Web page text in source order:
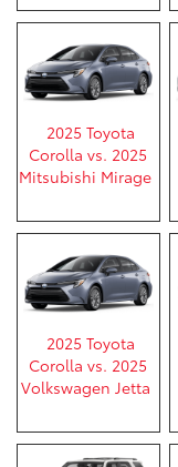
2025 Toyota
Corolla vs. 2025
Mitsubishi Mirage
2025 Toyota
Corolla vs. 2025
Volkswagen Jetta